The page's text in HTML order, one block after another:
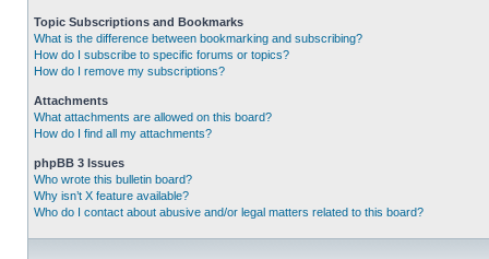
Topic Subscriptions and Bookmarks
What is the difference between bookmarking and subscribing?
How do I subscribe to specific forums or topics?
How do I remove my subscriptions?
Attachments
What attachments are allowed on this board?
How do I find all my attachments?
phpBB 3 Issues
Who wrote this bulletin board?
Why isn’t X feature available?
Who do I contact about abusive and/or legal matters related to this board?